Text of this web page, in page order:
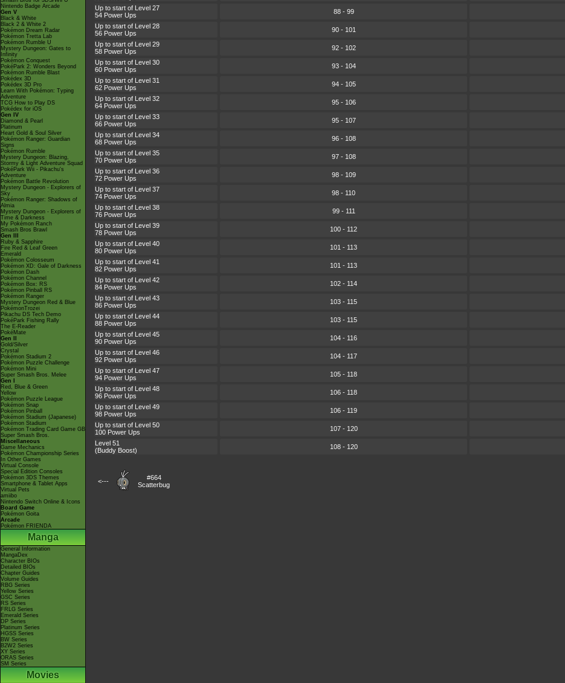
Nintendo Badge Arcade
Gen V
Black & White
Black 2 & White 2
Pokémon Dream Radar
Pokémon Tretta Lab
Pokémon Rumble U
Mystery Dungeon: Gates to
Infinity
Pokémon Conquest
PokéPark 2: Wonders Beyond
Pokémon Rumble Blast
Pokédex 3D
Pokédex 3D Pro
Learn With Pokémon: Typing
Adventure
TCG How to Play DS
Pokédex for iOS
Gen IV
Diamond & Pearl
Platinum
Heart Gold & Soul Silver
Pokémon Ranger: Guardian
Signs
Pokémon Rumble
Mystery Dungeon: Blazing,
Stormy & Light Adventure Squad
PokéPark Wii - Pikachu's
Adventure
Pokémon Battle Revolution
Mystery Dungeon - Explorers of
Sky
Pokémon Ranger: Shadows of
Almia
Mystery Dungeon - Explorers of
Time & Darkness
My Pokémon Ranch
Smash Bros Brawl
Gen III
Ruby & Sapphire
Fire Red & Leaf Green
Emerald
Pokémon Colosseum
Pokémon XD: Gale of Darkness
Pokémon Dash
Pokémon Channel
Pokémon Box: RS
Pokémon Pinball RS
Pokémon Ranger
Mystery Dungeon Red & Blue
PokémonTrozei
Pikachu DS Tech Demo
PokéPark Fishing Rally
The E-Reader
PokéMate
Gen II
Gold/Silver
Crystal
Pokémon Stadium 2
Pokémon Puzzle Challenge
Pokémon Mini
Super Smash Bros. Melee
Gen I
Red, Blue & Green
Yellow
Pokémon Puzzle League
Pokémon Snap
Pokémon Pinball
Pokémon Stadium (Japanese)
Pokémon Stadium
Pokémon Trading Card Game GB
Super Smash Bros.
Miscellaneous
Game Mechanics
Pokémon Championship Series
In Other Games
Virtual Console
Special Edition Consoles
Pokémon 3DS Themes
Smartphone & Tablet Apps
Virtual Pets
amiibo
Nintendo Switch Online & Icons
Board Game
Pokémon Goita
Arcade
Pokémon FRIENDA
Manga
General Information
MangaDex
Character BIOs
Detailed BIOs
Chapter Guides
Volume Guides
RBG Series
Yellow Series
GSC Series
RS Series
FRLG Series
Emerald Series
DP Series
Platinum Series
HGSS Series
BW Series
B2W2 Series
XY Series
ORAS Series
SM Series
Movies
Up to start of Level 27
54 Power Ups
88 - 99
Up to start of Level 28
56 Power Ups
90 - 101
Up to start of Level 29
58 Power Ups
92 - 102
Up to start of Level 30
60 Power Ups
93 - 104
Up to start of Level 31
62 Power Ups
94 - 105
Up to start of Level 32
64 Power Ups
95 - 106
Up to start of Level 33
66 Power Ups
95 - 107
Up to start of Level 34
68 Power Ups
96 - 108
Up to start of Level 35
70 Power Ups
97 - 108
Up to start of Level 36
72 Power Ups
98 - 109
Up to start of Level 37
74 Power Ups
98 - 110
Up to start of Level 38
76 Power Ups
99 - 111
Up to start of Level 39
78 Power Ups
100 - 112
Up to start of Level 40
80 Power Ups
101 - 113
Up to start of Level 41
82 Power Ups
101 - 113
Up to start of Level 42
84 Power Ups
102 - 114
Up to start of Level 43
86 Power Ups
103 - 115
Up to start of Level 44
88 Power Ups
103 - 115
Up to start of Level 45
90 Power Ups
104 - 116
Up to start of Level 46
92 Power Ups
104 - 117
Up to start of Level 47
94 Power Ups
105 - 118
Up to start of Level 48
96 Power Ups
106 - 118
Up to start of Level 49
98 Power Ups
106 - 119
Up to start of Level 50
100 Power Ups
107 - 120
Level 51
(Buddy Boost)
108 - 120
<---
#664
Scatterbug